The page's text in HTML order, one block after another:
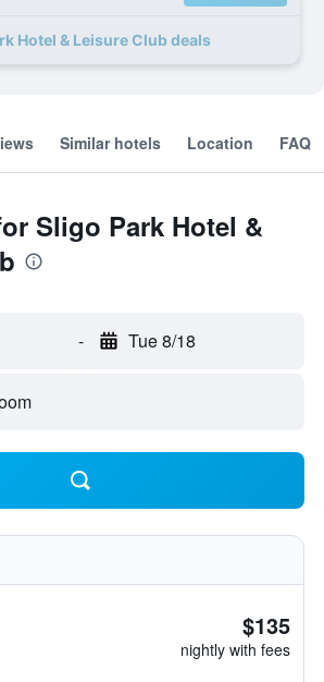
Hotel & Leisure Club deals
Similar hotels Location FAQ
Sligo Park Hotel &
- Tue 8/18
$135
nightly with fees